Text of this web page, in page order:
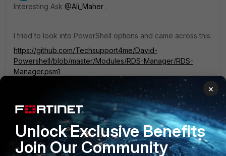
Interesting Ask @Ali_Maher .
I tried to look into PowerShell options and came across this:
https://github.com/Techsupport4me/David-
Powershell/blob/master/Modules/RDS-Manager/RDS-
Manager.psm1
Disclaimer: I haven't tried it yet, so can't be sure
1 person likes this
×
Unlock Exclusive Benefits
Join Our Community